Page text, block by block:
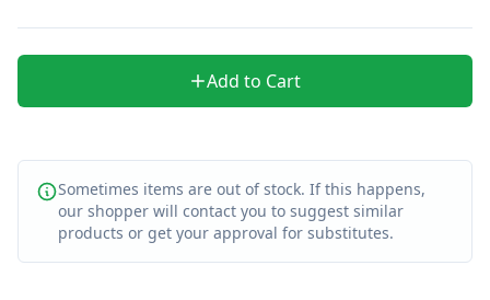
Add to Cart
Sometimes items are out of stock. If this happens,
our shopper will contact you to suggest similar
products or get your approval for substitutes.